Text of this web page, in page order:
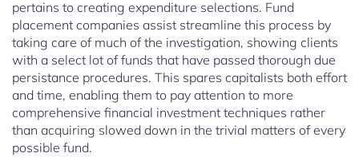
pertains to creating expenditure selections. Fund
placement companies assist streamline this process by
taking care of much of the investigation, showing clients
with a select lot of funds that have passed thorough due
persistance procedures. This spares capitalists both effort
and time, enabling them to pay attention to more
comprehensive financial investment techniques rather
than acquiring slowed down in the trivial matters of every
possible fund.